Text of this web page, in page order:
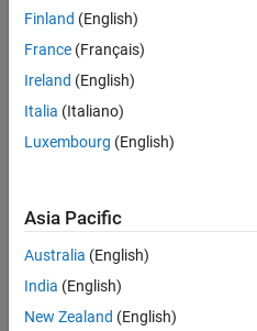
Finland (English)
France (Français)
Ireland (English)
Italia (Italiano)
Luxembourg (English)
Asia Pacific
Australia (English)
India (English)
New Zealand (English)